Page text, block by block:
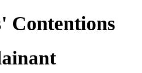
Contentions